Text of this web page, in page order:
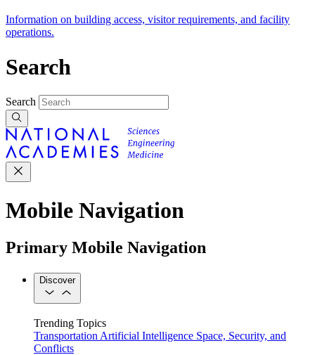
Information on building access, visitor requirements, and facility
operations.
Search
Search
Mobile Navigation
Primary Mobile Navigation
Discover
Trending Topics
Transportation Artificial Intelligence Space, Security, and
Conflicts